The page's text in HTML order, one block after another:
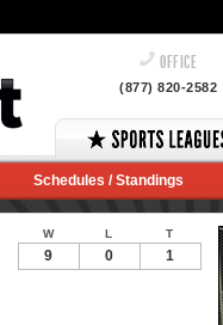
OFFICE
(877) 820-2582
Schedules / Standings
W L T
9 0 1